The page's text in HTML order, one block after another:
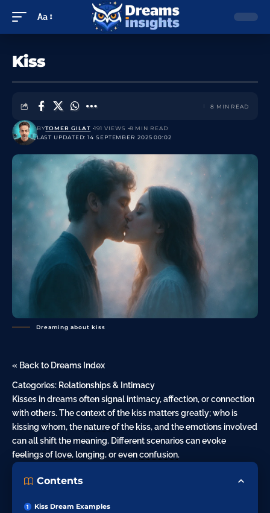
Aa
Kiss
LAST UPDATED: 14 SEPTEMBER 2025 00:02
BYTOMER GILAT 191 VIEWS 8 MIN READ
8 MIN READ
Dreaming about kiss
« Back to Dreams Index
Categories: Relationships & Intimacy
Kisses in dreams often signal intimacy, affection, or connection
with others. The context of the kiss matters greatly; who is
kissing whom, the natureof the kiss, and the emotions involved
can all shift the meaning. Different scenarios can evoke
feelings of love, longing, or evenconfusion.
Contents
Kiss Dream Examples